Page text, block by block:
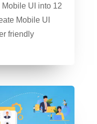
UI into 12
Mobile UI
friendly